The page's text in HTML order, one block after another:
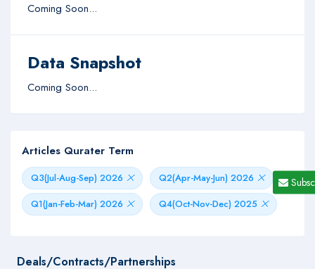
Coming Soon...
Data Snapshot
Coming Soon...
Articles Qurater Term
Q3(Jul-Aug-Sep) 2026
Q2(Apr-May-Jun) 2026
Q1(Jan-Feb-Mar) 2026
Q4(Oct-Nov-Dec) 2025
Deals/Contracts/Partnerships